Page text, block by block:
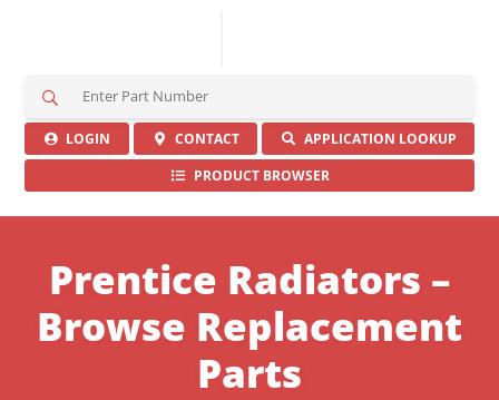
r
c
LOGIN CONTACT
APPLICATION LOOKUP
PRODUCT BROWSER
Prentice Radiators –
Browse Replacement
Parts